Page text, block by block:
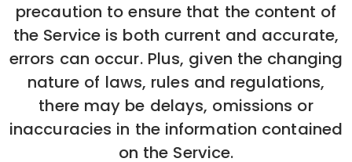
precaution to ensure that the content of
the Service is both current and accurate,
errors can occur. Plus, given the changing
nature of laws, rules and regulations,
there may be delays, omissions or
inaccuracies in the information contained
on the Service.